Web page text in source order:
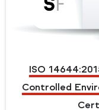
ISO
Controlled